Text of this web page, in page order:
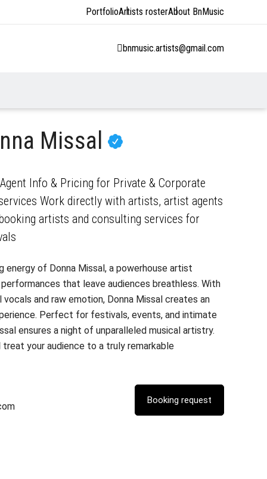
PortfolioArtists rosterAbout BnMusic
bnmusic.artists@gmail.com
Missal
Info & Pricing for Private & Corporate
Work directly with artists, artist agents
artists and consulting services for
energy of Donna Missal, a powerhouse artist
that leave audiences breathless. With
and raw emotion, Donna Missal creates an
Perfect for festivals, events, and intimate
ensures a night of unparalleled musical artistry.
your audience to a truly remarkable